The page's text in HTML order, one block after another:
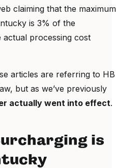
claiming that the maximum
is 3% of the
processing cost
articles are referring to HB
but as we’ve previously
actually went into effect.
is